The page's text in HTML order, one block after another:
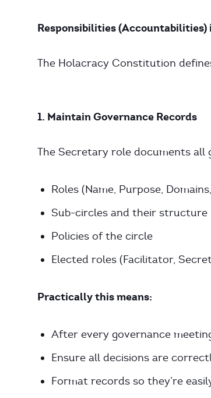
Responsibilities (Accountabilities)
The Holacracy Constitution
1. Maintain Governance Records
The Secretary role documents
Roles (Name, Purpose,
Sub-circles and their structure
Policies of the circle
Elected roles (Facilitator,
Practically this means:
After every governance
Ensure all decisions are
Format records so they’re